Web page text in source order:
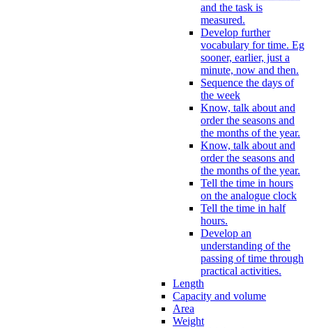
and the task is
measured.
Develop further
vocabulary for time. Eg
sooner, earlier, just a
minute, now and then.
Sequence the days of
the week
Know, talk about and
order the seasons and
the months of the year.
Know, talk about and
order the seasons and
the months of the year.
Tell the time in hours
on the analogue clock
Tell the time in half
hours.
Develop an
understanding of the
passing of time through
practical activities.
Length
Capacity and volume
Area
Weight